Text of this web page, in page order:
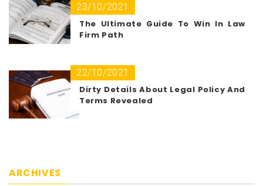
23/10/2021
The Ultimate Guide To Win In Law
Firm Path
22/10/2021
Dirty Details About Legal Policy And
Terms Revealed
ARCHIVES